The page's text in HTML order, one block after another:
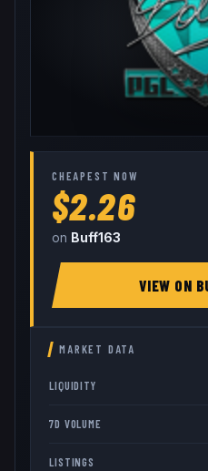
CHEAPEST NOW
$2.26
on Buff163
VIEW ON
MARKET DATA
LIQUIDITY
7D VOLUME
LISTINGS